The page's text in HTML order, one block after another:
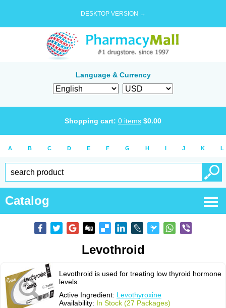
DESKTOP VERSION →
Language & Currency
Shopping cart: 0 items $0.00
A B C D E F G H I J K L
Catalog
Levothroid
Levothroid is used for treating low thyroid hormone
levels.
Active Ingredient: Levothyroxine
Availability: In Stock (27 Packages)